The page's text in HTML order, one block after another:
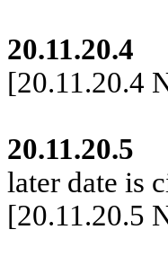
20.11.20.4
[20.11.20.4
20.11.20.5
later date is
[20.11.20.5